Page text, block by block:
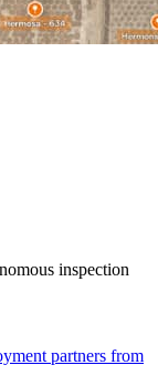
inspection
partners from